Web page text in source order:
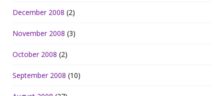
December 2008 (2)
November 2008 (3)
October 2008 (2)
September 2008 (10)